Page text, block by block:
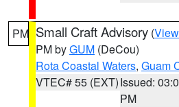
PM Small Craft Advisory (
PM byGUM (DeCou)
Rota Coastal Waters, Guam
VTEC# 55 (EXT)Issued:
PM